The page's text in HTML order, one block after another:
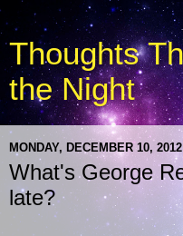
Thoughts
the Night
MONDAY, DECEMBER 10, 2012
What's George
late?